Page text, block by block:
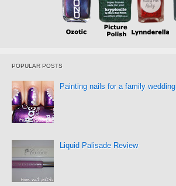
POPULAR POSTS
Painting nails for a family wedding
Liquid Palisade Review